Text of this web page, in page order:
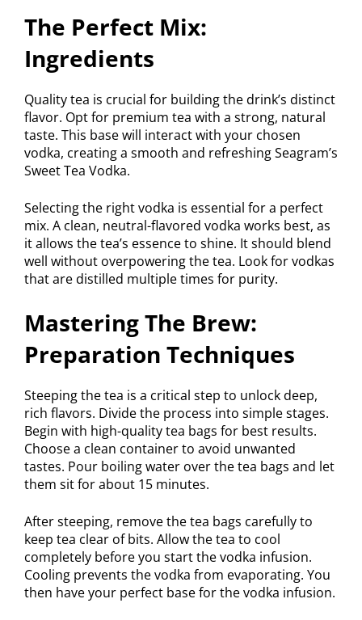
The Perfect Mix:
Ingredients
Quality tea is crucial for building the drink’s distinct
flavor. Opt for premium tea with a strong, natural
taste. This base will interact with your chosen
vodka, creating a smooth and refreshing Seagram’s
Sweet Tea Vodka.
Selecting the right vodka is essential for a perfect
mix. A clean, neutral-flavored vodka works best, as
it allows the tea’s essence to shine. It should blend
well without overpowering the tea. Look for vodkas
that are distilled multiple times for purity.
Mastering The Brew:
Preparation Techniques
Steeping the tea is a critical step to unlock deep,
rich flavors. Divide the process into simple stages.
Begin with high-quality tea bags for best results.
Choose a clean container to avoid unwanted
tastes. Pour boiling water over the tea bags and let
them sit for about 15 minutes.
After steeping, remove the tea bags carefully to
keep tea clear of bits. Allow the tea to cool
completely before you start the vodka infusion.
Cooling prevents the vodka from evaporating. You
then have your perfect base for the vodka infusion.